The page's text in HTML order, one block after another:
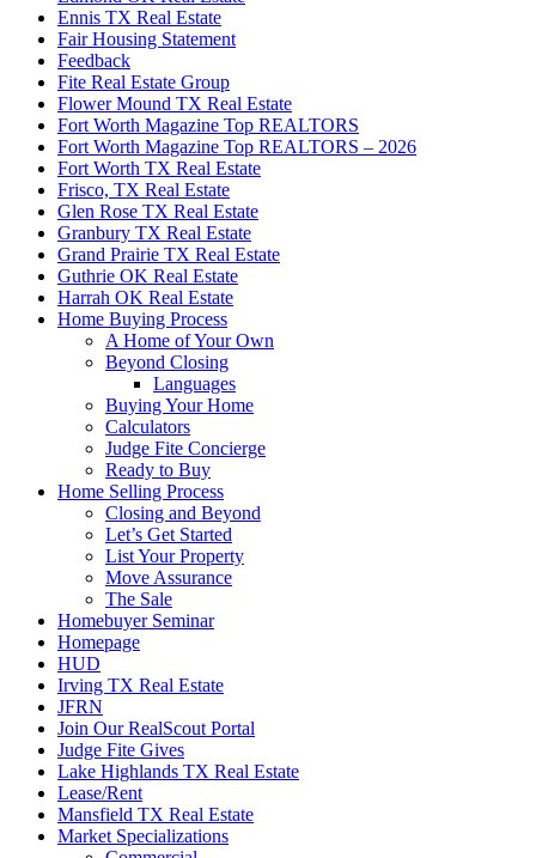
Ennis TX Real Estate
Fair Housing Statement
Feedback
Fite Real Estate Group
Flower Mound TX Real Estate
Fort Worth Magazine Top REALTORS
Fort Worth Magazine Top REALTORS – 2026
Fort Worth TX Real Estate
Frisco, TX Real Estate
Glen Rose TX Real Estate
Granbury TX Real Estate
Grand Prairie TX Real Estate
Guthrie OK Real Estate
Harrah OK Real Estate
Home Buying Process
A Home of Your Own
Beyond Closing
Languages
Buying Your Home
Calculators
Judge Fite Concierge
Ready to Buy
Home Selling Process
Closing and Beyond
Let’s Get Started
List Your Property
Move Assurance
The Sale
Homebuyer Seminar
Homepage
HUD
Irving TX Real Estate
JFRN
Join Our RealScout Portal
Judge Fite Gives
Lake Highlands TX Real Estate
Lease/Rent
Mansfield TX Real Estate
Market Specializations